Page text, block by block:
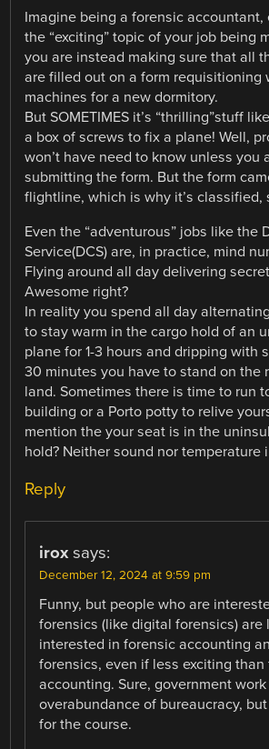
Imagine being a forensic accountant,
the “exciting” topic of your job being
you are instead making sure that all
are filled out on a form requisitioning
machines for a new dormitory.
But SOMETIMES it’s “thrilling”stuff
a box of screws to fix a plane! Well,
won’t have need to know unless you
submitting the form. But the form
flightline, which is why it’s classified,
Even the “adventurous” jobs like the
Service(DCS) are, in practice, mind
Flying around all day delivering
Awesome right?
In reality you spend all day
to stay warm in the cargo hold of an
plane for 1-3 hours and dripping with
30 minutes you have to stand on the
land. Sometimes there is time to run
building or a Porto potty to relive
mention the your seat is in the
hold? Neither sound nor temperature
Reply
irox says:
December 12, 2024 at 9:59 pm
Funny, but people who are
forensics (like digital forensics) are
interested in forensic accounting
forensics, even if less exciting than
accounting. Sure, government
overabundance of bureaucracy,
for the course.